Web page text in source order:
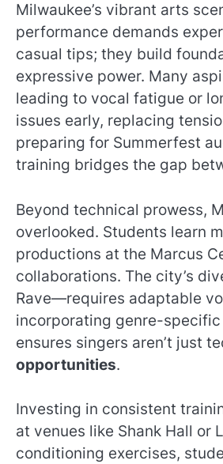
Milwaukee’s vibrant arts
performance demands
casual tips; they build
expressive power. Many
leading to vocal fatigue or
issues early, replacing
preparing for Summerfest
training bridges the gap
Beyond technical prowess,
overlooked. Students learn
productions at the Marcus
collaborations. The city’s
Rave—requires adaptable
incorporating genre-
ensures singers aren’t just
opportunities.
Investing in consistent
at venues like Shank Hall or
conditioning exercises,